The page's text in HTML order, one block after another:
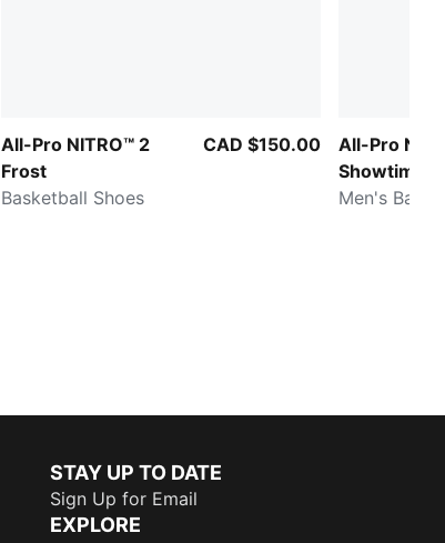
All-Pro NITRO™ 2
Frost
Basketball Shoes
CAD $150.00
All-Pro
Showtime
Men's
STAY UP TO DATE
Sign Up for Email
EXPLORE